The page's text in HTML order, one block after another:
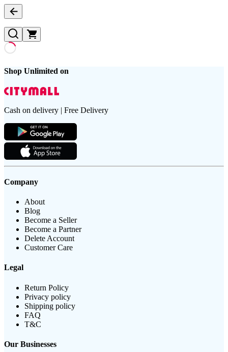
Shop Unlimited on
Cash on delivery | Free Delivery
Company
About
Blog
Become a Seller
Become a Partner
Delete Account
Customer Care
Legal
Return Policy
Privacy policy
Shipping policy
FAQ
T&C
Our Businesses